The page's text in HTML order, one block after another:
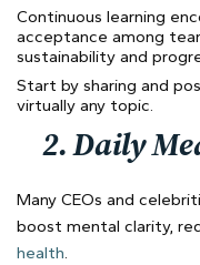
Continuous learning
acceptance among
sustainability and
Start by sharing and
virtually any topic.
2.Daily
Many CEOs and
boost mental clarity,
health.